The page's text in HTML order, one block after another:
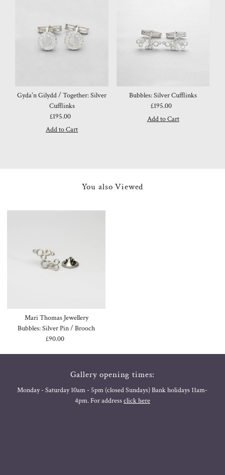
Gyda'n Gilydd / Together: Silver
Cufflinks
Regular
Price
£195.00
Bubbles: Silver Cufflinks
Regular
Price
£195.00
You also Viewed
Mari Thomas Jewellery
Bubbles: Silver Pin / Brooch
Regular
£90.00
Gallery opening times:
Monday - Saturday 10am - 5pm (closed Sundays) Bank holidays 11am-
4pm. For addressclick here